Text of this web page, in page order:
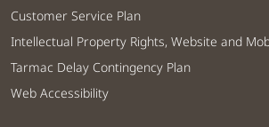
Customer Service Plan
Intellectual Property Rights, Website and
Tarmac Delay Contingency Plan
Web Accessibility